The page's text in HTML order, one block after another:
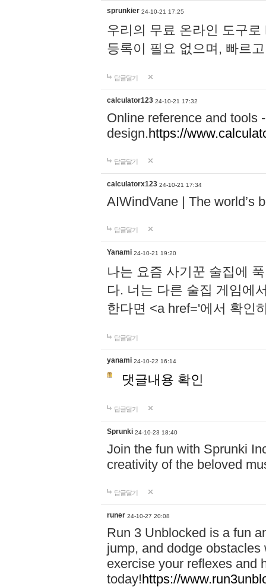
sprunkier 24-10-21 17:25
우리의 무료 온라인 도구
등록이 필요 없으며, 빠르
답글달기
calculator123 24-10-21 17:32
Online reference and tools
design.https://
답글달기
calculatorx123 24-10-21 17:34
AIWindVane | The world’s
답글달기
Yanami 24-10-21 19:20
나는 요즘 사기꾼 술집에
다. 너는 다른 술집 게임에
한다면 <a href='에서 확인
답글달기
yanami 24-10-22 16:14
댓글내용 확인
답글달기
Sprunki 24-10-23 18:40
Join the fun with Sprunki
creativity of the beloved
답글달기
runer 24-10-27 20:08
Run 3 Unblocked is a fun
jump, and dodge
exercise your reflexes and
today!https://